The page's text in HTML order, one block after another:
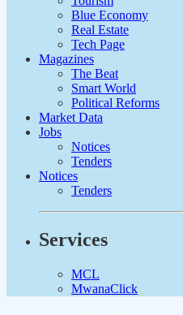
Blue Economy
Real Estate
Tech Page
Magazines
The Beat
Smart World
Political Reforms
Market Data
Jobs
Notices
Tenders
Notices
Tenders
Services
MCL
MwanaClick